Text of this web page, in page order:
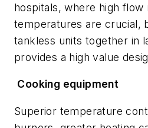
hospitals, where high flow
temperatures are crucial,
tankless units together in
provides a high value
Cooking equipment
Superior temperature